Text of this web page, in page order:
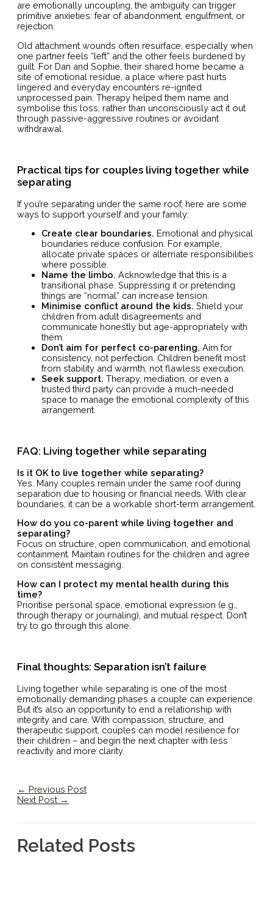
are emotionally uncoupling, the ambiguity can trigger
primitive anxieties: fear of abandonment, engulfment, or
rejection.
Old attachment wounds often resurface, especially when
one partner feels “left” and the other feels burdened by
guilt. For Dan and Sophie, their shared home became a
site of emotional residue, a place where past hurts
lingered and everyday encounters re-ignited
unprocessed pain. Therapy helped them name and
symbolise this loss, rather than unconsciously act it out
through passive-aggressive routines or avoidant
withdrawal.
Practical tips for couples living together while
separating
If you’re separating under the same roof, here are some
ways to support yourself and your family:
Create clear boundaries. Emotional and physical
boundaries reduce confusion. For example,
allocate private spaces or alternate responsibilities
where possible.
Name the limbo. Acknowledge that this is a
transitional phase. Suppressing it or pretending
things are “normal” can increase tension.
Minimise conflict around the kids. Shield your
children from adult disagreements and
communicate honestly but age-appropriately with
them.
Don’t aim for perfect co-parenting. Aim for
consistency, not perfection. Children benefit most
from stability and warmth, not flawless execution.
Seek support. Therapy, mediation, or even a
trusted third party can provide a much-needed
space to manage the emotional complexity of this
arrangement.
FAQ: Living together while separating
Is it OK to live together while separating?
Yes. Many couples remain under the same roof during
separation due to housing or financial needs. With clear
boundaries, it can be a workable short-term arrangement.
How do you co-parent while living together and
separating?
Focus on structure, open communication, and emotional
containment. Maintain routines for the children and agree
on consistent messaging.
How can I protect my mental health during this
time?
Prioritise personal space, emotional expression (e.g.,
through therapy or journaling), and mutual respect. Don’t
try to go through this alone.
Final thoughts: Separation isn’t failure
Living together while separating is one of the most
emotionally demanding phases a couple can experience.
But it’s also an opportunity to end a relationship with
integrity and care. With compassion, structure, and
therapeutic support, couples can model resilience for
their children – and begin the next chapter with less
reactivity and more clarity.
← Previous Post
Next Post →
Related Posts